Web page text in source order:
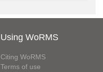
Using WoRMS
Citing WoRMS
Terms of use